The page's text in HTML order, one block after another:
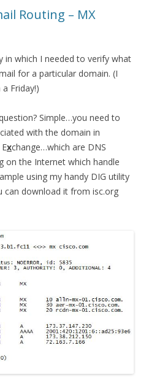
Routing – MX
in which I needed to verify what
for a particular domain. (I
Friday!)
Simple…you need to
with the domain in
xchange…which are DNS
on the Internet which handle
using my handy DIG utility
can download it from isc.org